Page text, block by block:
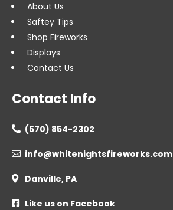
About Us
Saftey Tips
Shop Fireworks
Displays
Contact Us
Contact Info
 (570) 854-2302
 info@whitenightsfireworks.com
 Danville, PA
 Like us on Facebook